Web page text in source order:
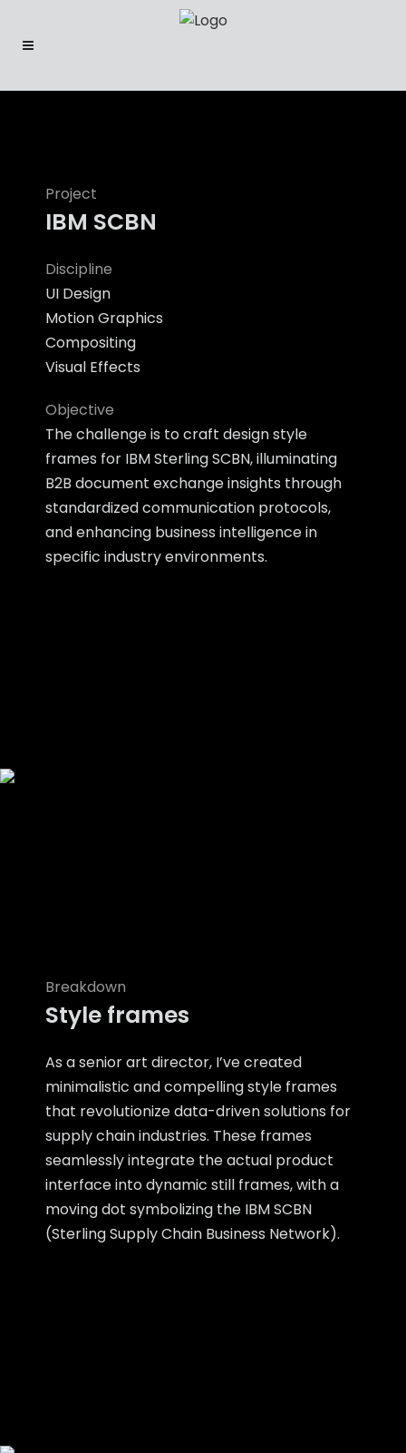
Project
IBM SCBN
Discipline
UI Design
Motion Graphics
Compositing
Visual Effects
Objective
The challenge is to craft design style
frames for IBM Sterling SCBN, illuminating
B2B document exchange insights through
standardized communication protocols,
and enhancing business intelligence in
specific industry environments.
Breakdown
Style frames
As a senior art director, I’ve created
minimalistic and compelling style frames
that revolutionize data-driven solutions for
supply chain industries. These frames
seamlessly integrate the actual product
interface into dynamic still frames, with a
moving dot symbolizing the IBM SCBN
(Sterling Supply Chain Business Network).